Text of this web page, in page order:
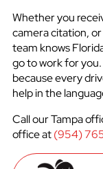
Whether you
camera citation,
team knows
go to work for you.
because every
help in the
Call our Tampa
office at(954)